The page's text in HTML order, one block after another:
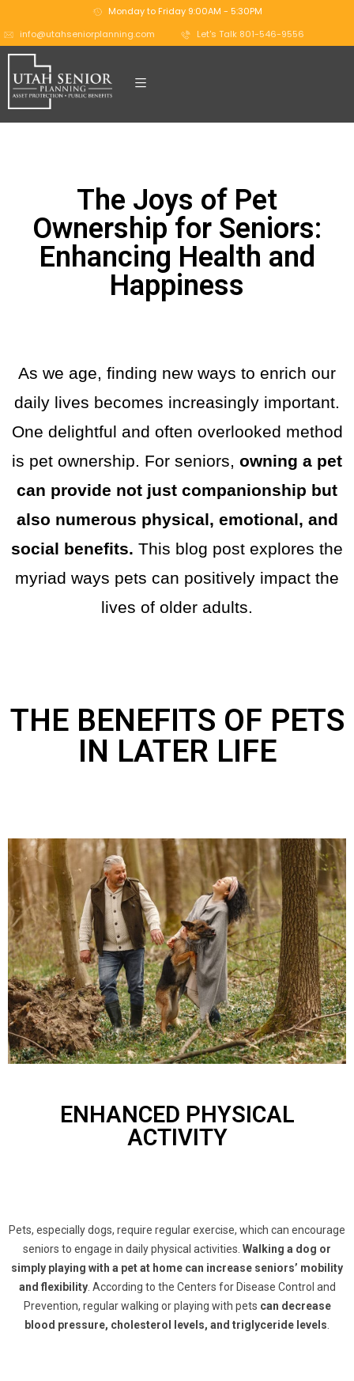
Monday to Friday 9:00AM - 5:30PM
info@utahseniorplanning.com
Let's Talk 801-546-9556
The Joys of Pet
Ownership for Seniors:
Enhancing Health and
Happiness
As we age, finding new ways to enrich our
daily lives becomes increasingly important.
One delightful and often overlooked method
is pet ownership. For seniors, owning a pet
can provide not just companionship but
also numerous physical, emotional, and
social benefits. This blog post explores the
myriad ways pets can positively impact the
lives of older adults.
THE BENEFITS OF PETS
IN LATER LIFE
ENHANCED PHYSICAL
ACTIVITY
Pets, especially dogs, require regular exercise, which can encourage
seniors to engage in daily physical activities. Walking a dog or
simply playing with a pet at home can increase seniors’ mobility
and flexibility. According to the Centers for Disease Control and
Prevention, regular walking or playing with pets can decrease
blood pressure, cholesterol levels, and triglyceride levels